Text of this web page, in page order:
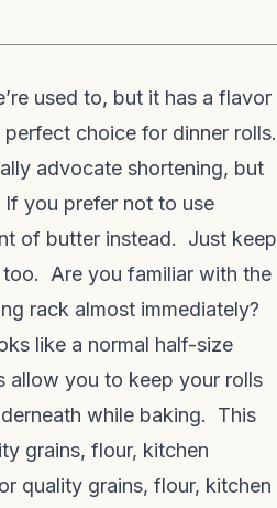
used to, but it has a flavor
choice for dinner rolls.
advocate shortening, but
you prefer not to use
of butter instead. Just keep
too. Are you familiar with the
rack almost immediately?
like a normal half-size
allow you to keep your rolls
while baking. This
grains, flour, kitchen
quality grains, flour, kitchen